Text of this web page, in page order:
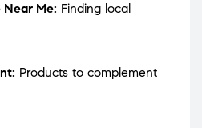
Me: Finding local
Products to complement